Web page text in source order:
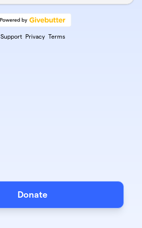
Support Privacy Terms
Donate